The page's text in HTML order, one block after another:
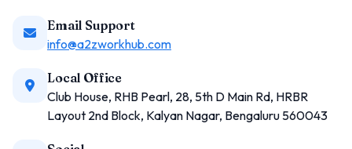
Email Support
info@a2zworkhub.com
Local Office
Club House, RHB Pearl, 28, 5th D Main Rd, HRBR
Layout 2nd Block, Kalyan Nagar, Bengaluru 560043